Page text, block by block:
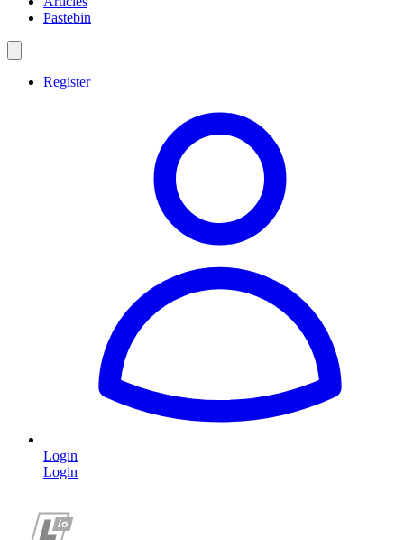
Pastebin
Register
Login
Login